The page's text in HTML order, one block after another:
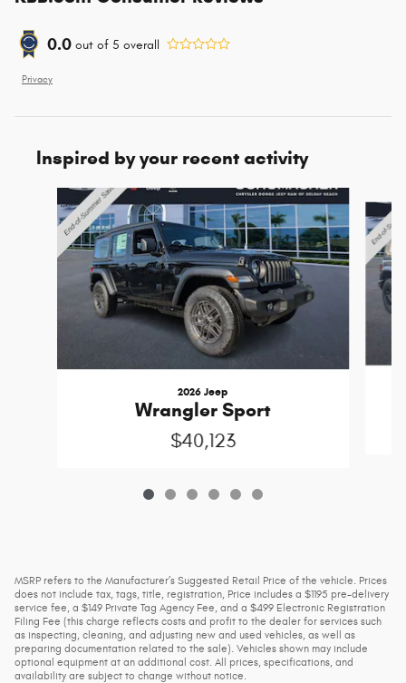
0.0 out of 5 overall
Privacy
Inspired by your recent activity
2026 Jeep
Wrangler Sport
$40,123
MSRP refers to the Manufacturer’s Suggested Retail Price of the vehicle. Prices
does not include tax, tags, title, registration, Price includes a $1195 pre-delivery
service fee, a $149 Private Tag Agency Fee, and a $499 Electronic Registration
Filing Fee (this charge reflects costs and profit to the dealer for services such
as inspecting, cleaning, and adjusting new and used vehicles, as well as
preparing documentation related to the sale). Vehicles shown may include
optional equipment at an additional cost. All prices, specifications, and
availability are subject to change without notice.